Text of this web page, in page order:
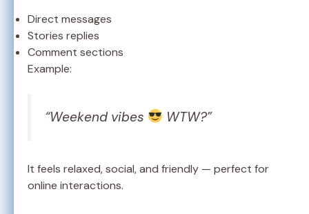
Direct messages
Stories replies
Comment sections
Example:
“Weekend vibes WTW?”
It feels relaxed, social, and friendly — perfect for
online interactions.